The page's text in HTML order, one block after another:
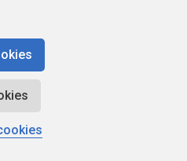
Red Gate Software Ltd